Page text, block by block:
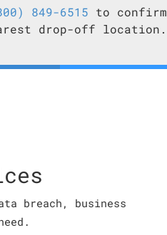
849-6515 to confirm
drop-off location.
breach, business